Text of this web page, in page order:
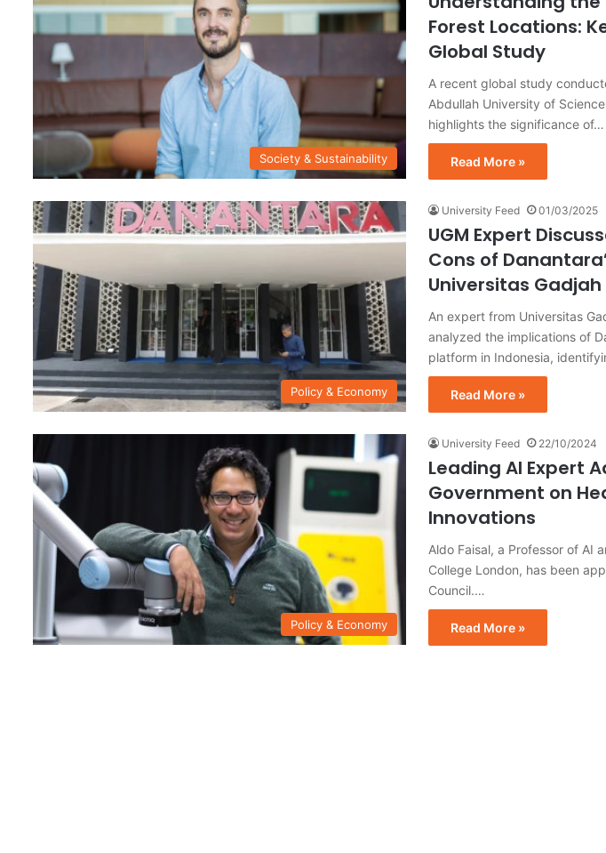
Society & Sustainability
Forest Locations:
Global Study
A recent global study
Abdullah University of
highlights the significance of…
Read More »
Policy & Economy
University Feed 01/03/2025
UGM Expert
Cons of
Universitas
An expert from Universitas
analyzed the implications of
platform in Indonesia,
Read More »
Policy & Economy
University Feed 22/10/2024
Leading AI Expert
Government on
Innovations
Aldo Faisal, a Professor of AI
College London, has been
Council.…
Read More »